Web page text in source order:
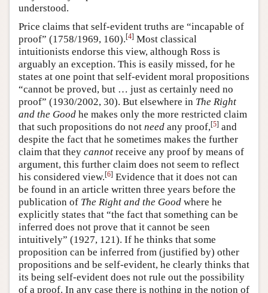
understood.
Price claims that self-evident truths are “incapable of
proof” (1758/1969, 160).[4] Most classical
intuitionists endorse this view, although Ross is
arguably an exception. This is easily missed, for he
states at one point that self-evident moral propositions
“cannot be proved, but … just as certainly need no
proof” (1930/2002, 30). But elsewhere in The Right
and the Good he makes only the more restricted claim
that such propositions do not need any proof,[5] and
despite the fact that he sometimes makes the further
claim that they cannot receive any proof by means of
argument, this further claim does not seem to reflect
his considered view.[6] Evidence that it does not can
be found in an article written three years before the
publication of The Right and the Good where he
explicitly states that “the fact that something can be
inferred does not prove that it cannot be seen
intuitively” (1927, 121). If he thinks that some
proposition can be inferred from (justified by) other
propositions and be self-evident, he clearly thinks that
its being self-evident does not rule out the possibility
of a proof. In any case there is nothing in the notion of